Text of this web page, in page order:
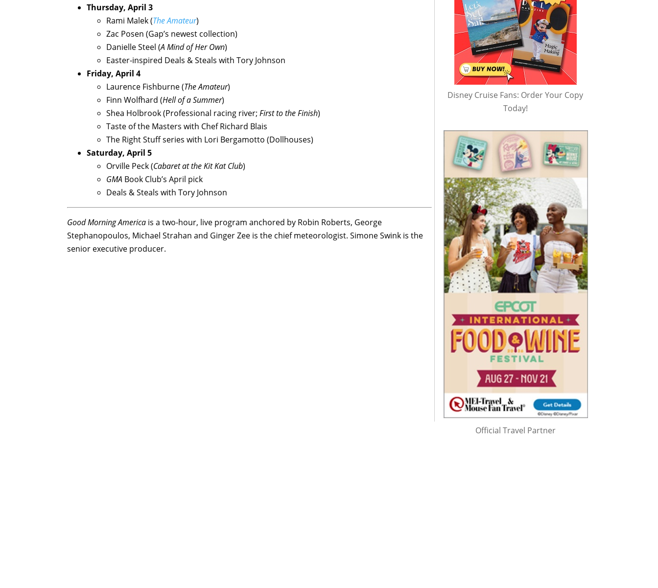
Thursday, April 3
Rami Malek (The Amateur)
Zac Posen (Gap’s newest collection)
Danielle Steel (A Mind of Her Own)
Easter-inspired Deals & Steals with Tory Johnson
Friday, April 4
Laurence Fishburne (The Amateur)
Finn Wolfhard (Hell of a Summer)
Shea Holbrook (Professional racing river; First to the Finish)
Taste of the Masters with Chef Richard Blais
The Right Stuff series with Lori Bergamotto (Dollhouses)
Saturday, April 5
Orville Peck (Cabaret at the Kit Kat Club)
GMA Book Club’s April pick
Deals & Steals with Tory Johnson
Good Morning America is a two-hour, live program anchored by Robin Roberts, George
Stephanopoulos, Michael Strahan and Ginger Zee is the chief meteorologist. Simone Swink is the
senior executive producer.
Disney Cruise Fans: Order Your Copy
Today!
Official Travel Partner